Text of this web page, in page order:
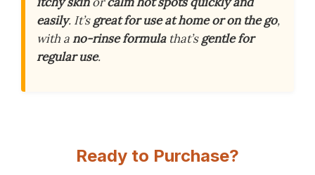
easily. It’sgreat for use at home or on the go,
with ano-rinse formulathat’sgentle for
regular use.
Ready to Purchase?